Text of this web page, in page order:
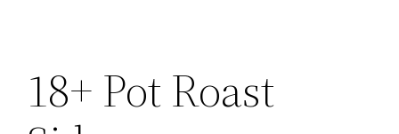
18+ Pot Roast